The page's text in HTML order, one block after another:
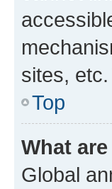
sites,
Top
What
Global